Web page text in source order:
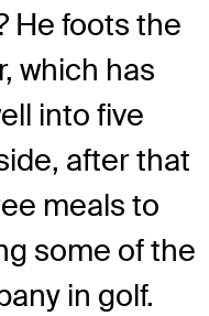
He foots the
which has
into five
after that
meals to
some of the
in golf.